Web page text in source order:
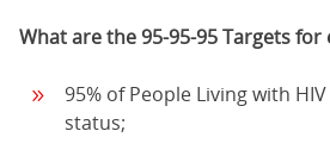
What are the 95-95-95 Targets for
95% of People Living with
status;